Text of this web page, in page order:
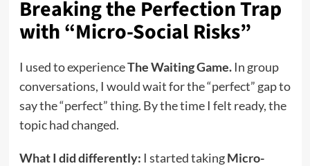
Breaking the Perfection Trap
with “Micro-Social Risks”
I used to experienceThe Waiting Game.In group
conversations, I would wait for the “perfect” gap to
say the “perfect” thing. By the time I felt ready, the
topic had changed.
What I did differently: I started takingMicro-